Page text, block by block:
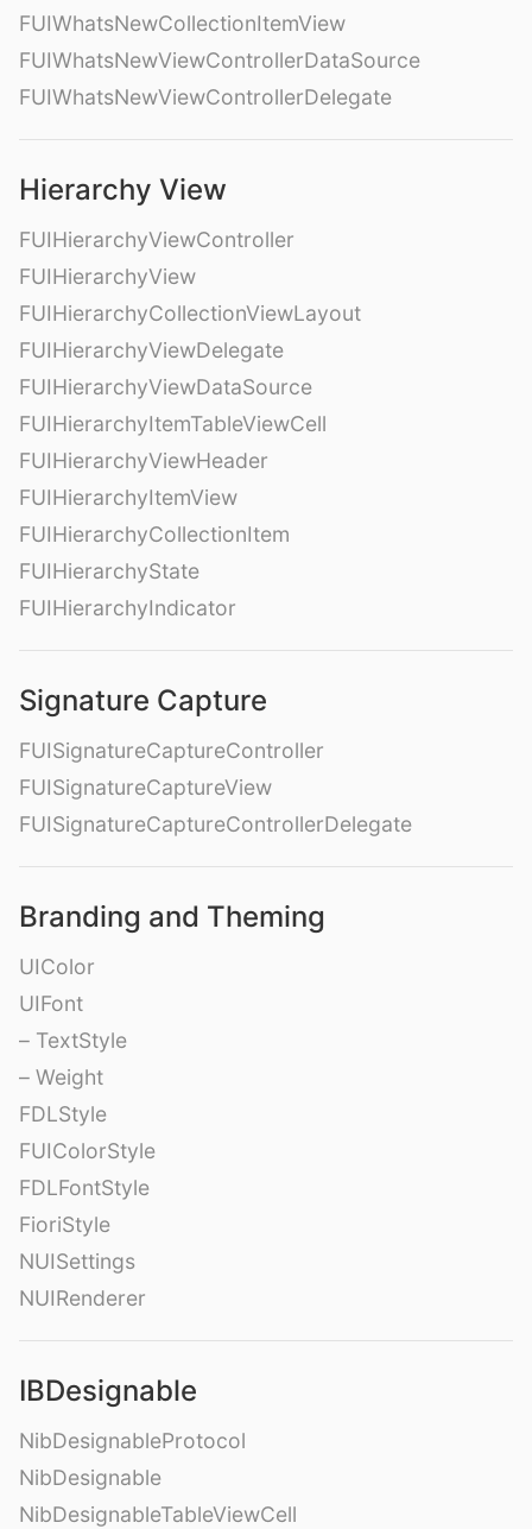
FUIWhatsNewCollectionItemView
FUIWhatsNewViewControllerDataSource
FUIWhatsNewViewControllerDelegate
Hierarchy View
FUIHierarchyViewController
FUIHierarchyView
FUIHierarchyCollectionViewLayout
FUIHierarchyViewDelegate
FUIHierarchyViewDataSource
FUIHierarchyItemTableViewCell
FUIHierarchyViewHeader
FUIHierarchyItemView
FUIHierarchyCollectionItem
FUIHierarchyState
FUIHierarchyIndicator
Signature Capture
FUISignatureCaptureController
FUISignatureCaptureView
FUISignatureCaptureControllerDelegate
Branding and Theming
UIColor
UIFont
– TextStyle
– Weight
FDLStyle
FUIColorStyle
FDLFontStyle
FioriStyle
NUISettings
NUIRenderer
IBDesignable
NibDesignableProtocol
NibDesignable
NibDesignableTableViewCell